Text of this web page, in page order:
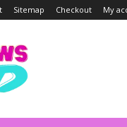
Sitemap Checkout My